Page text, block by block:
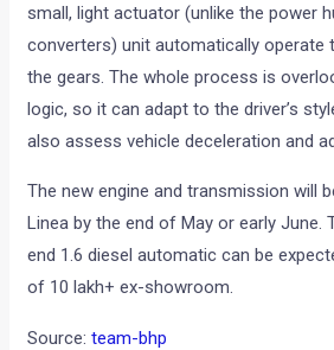
small, light actuator (unlike the power
converters) unit automatically operate
the gears. The whole process is
logic, so it can adapt to the driver’s
also assess vehicle deceleration and
The new engine and transmission will
Linea by the end of May or early June.
end 1.6 diesel automatic can be
of 10 lakh+ ex-showroom.
Source:team-bhp